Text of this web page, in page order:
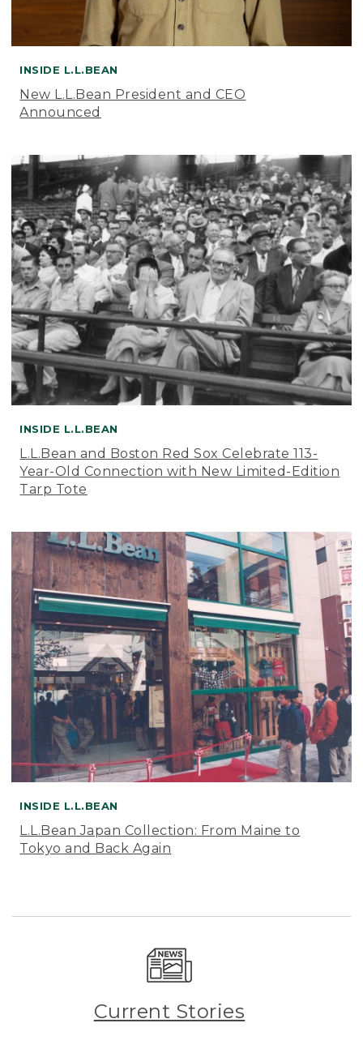
INSIDE L.L.BEAN
New L.L.Bean President and CEO
Announced
INSIDE L.L.BEAN
L.L.Bean and Boston Red Sox Celebrate 113-
Year-Old Connection with New Limited-Edition
Tarp Tote
INSIDE L.L.BEAN
L.L.Bean Japan Collection: From Maine to
Tokyo and Back Again
Current Stories